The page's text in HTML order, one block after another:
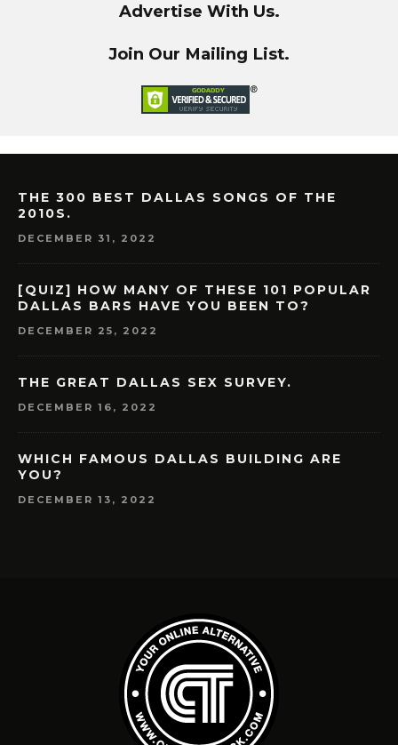
Advertise With Us.
Join Our Mailing List.
THE 300 BEST DALLAS SONGS OF THE
2010S.
DECEMBER 31, 2022
[QUIZ] HOW MANY OF THESE 101 POPULAR
DALLAS BARS HAVE YOU BEEN TO?
DECEMBER 25, 2022
THE GREAT DALLAS SEX SURVEY.
DECEMBER 16, 2022
WHICH FAMOUS DALLAS BUILDING ARE
YOU?
DECEMBER 13, 2022